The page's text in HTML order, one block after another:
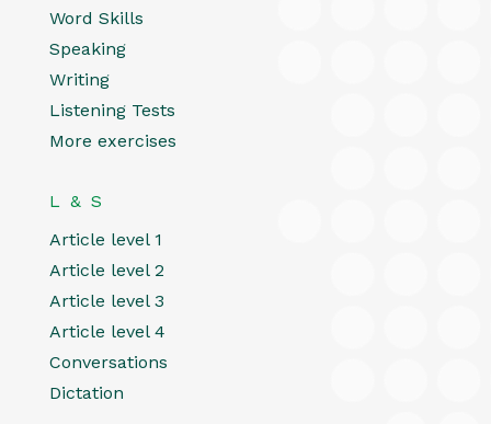
Word Skills
Speaking
Writing
Listening Tests
More exercises
L & S
Article level 1
Article level 2
Article level 3
Article level 4
Conversations
Dictation